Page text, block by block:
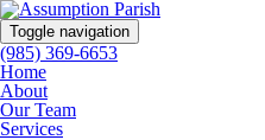
Toggle navigation
(985) 369-6653
Home
About
Our Team
Services